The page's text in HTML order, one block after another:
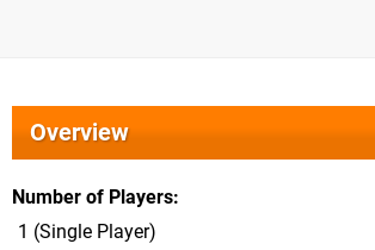
Overview
Number of Players
1 (Single Player)